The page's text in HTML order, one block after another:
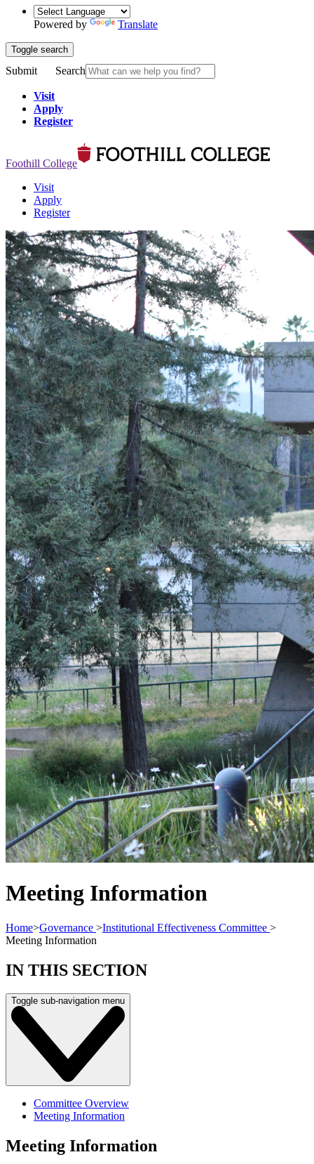
Powered by Translate
Toggle search
Submit Search
Visit
Apply
Register
Foothill College
Visit
Apply
Register
Meeting Information
Home>Governance >Institutional Effectiveness Committee >
Meeting Information
IN THIS SECTION
Toggle sub-navigation menu
Committee Overview
Meeting Information
Meeting Information